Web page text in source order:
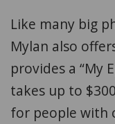
Like many big
Mylan also
provides a “My
takes up to
for people with